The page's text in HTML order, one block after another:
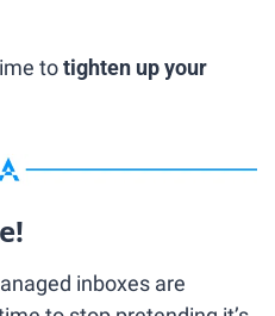
to tighten up your
inboxes are